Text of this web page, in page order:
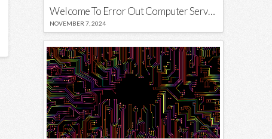
Welcome To Error Out Computer Services
NOVEMBER 7, 2024